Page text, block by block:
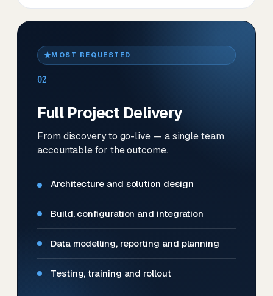
MOST REQUESTED
02
Full Project Delivery
From discovery to go-live — a single team
accountable for the outcome.
Architecture and solution design
Build, configuration and integration
Data modelling, reporting and planning
Testing, training and rollout